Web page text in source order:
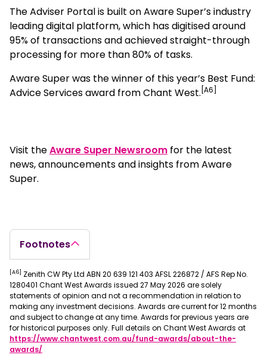
The Adviser Portal is built on Aware Super’s industry
leading digital platform, which has digitised around
95% of transactions and achieved straight-through
processing for more than 80% of tasks.
Aware Super was the winner of this year’s Best Fund:
Advice Services award from Chant West. [A6]
Visit theAware Super Newsroom for the latest
news, announcements and insights from Aware
Super.
Footnotes
[A6] Zenith CW Pty Ltd ABN 20 639 121 403 AFSL 226872 / AFS Rep No.
1280401 Chant West Awards issued 27 May 2026 are solely
statements of opinion and not a recommendation in relation to
making any investment decisions. Awards are current for 12 months
and subject to change at any time. Awards for previous years are
for historical purposes only. Full details on Chant West Awards at
https://www.chantwest.com.au/fund-awards/about-the-
awards/, opens in a new window